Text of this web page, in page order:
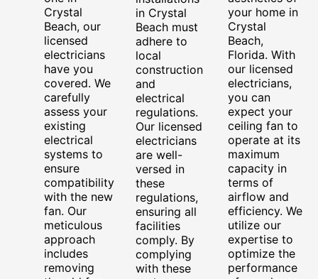
Crystal
Beach, our
licensed
electricians
have you
covered. We
carefully
assess your
existing
electrical
systems to
ensure
compatibility
with the new
fan. Our
meticulous
approach
includes
removing
in Crystal
Beach must
adhere to
local
construction
and
electrical
regulations.
Our licensed
electricians
are well-
versed in
these
regulations,
ensuring all
facilities
comply. By
complying
with these
your home in
Crystal
Beach,
Florida. With
our licensed
electricians,
you can
expect your
ceiling fan to
operate at its
maximum
capacity in
terms of
airflow and
efficiency. We
utilize our
expertise to
optimize the
performance